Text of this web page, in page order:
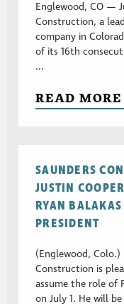
Englewood, CO —
Construction, a
company in
of its 16th
...
READ
SAUNDERS
JUSTIN
RYAN
PRESIDENT
(Englewood,
Construction is
assume the role of
on July 1. He will